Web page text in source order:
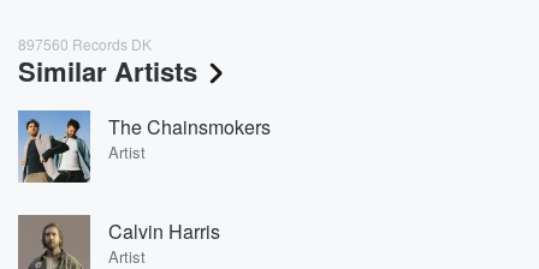
897560 Records DK
Similar Artists
The Chainsmokers
Artist
Calvin Harris
Artist